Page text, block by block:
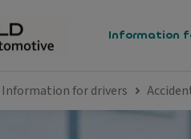
Information
Information for drivers